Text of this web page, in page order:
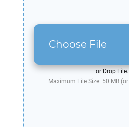
Choose File
or Drop File.
Maximum File Size: 50 MB (or